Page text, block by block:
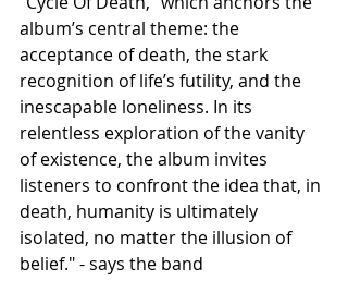
album’s central theme: the
acceptance of death, the stark
recognition of life’s futility, and the
inescapable loneliness. In its
relentless exploration of the vanity
of existence, the album invites
listeners to confront the idea that, in
death, humanity is ultimately
isolated, no matter the illusion of
belief." - says the band